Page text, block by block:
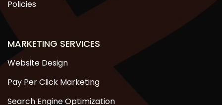
Policies
MARKETING SERVICES
Website Design
Pay Per Click Marketing
Search Engine Optimization